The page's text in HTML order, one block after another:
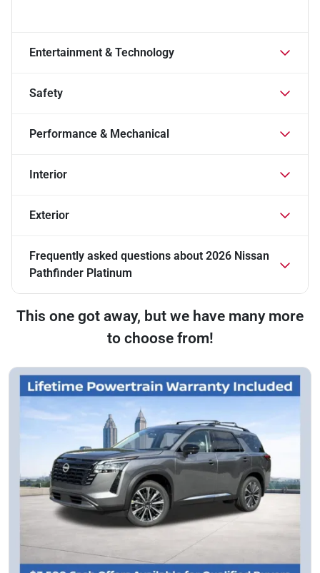
Entertainment & Technology
Safety
Performance & Mechanical
Interior
Exterior
Frequently asked questions about 2026 Nissan
Pathfinder Platinum
This one got away, but we have many more
to choose from!